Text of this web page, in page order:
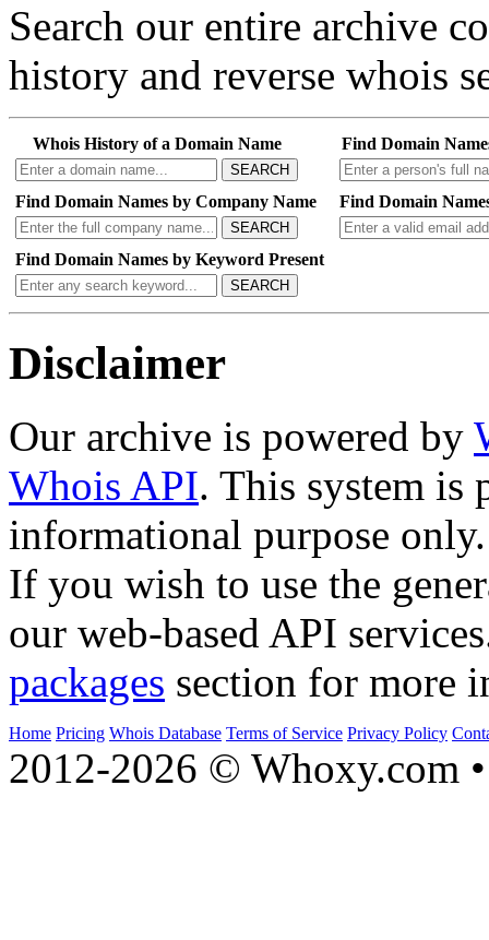
Search our entire archive
history and reverse whois
Whois History of a Domain Name
SEARCH
Find Domain
Find Domain Names by Company Name
SEARCH
Find Domain
Find Domain Names by Keyword Present
SEARCH
Disclaimer
Our archive is powered by
Whois API. This system is
informational purpose only.
If you wish to use the
our web-based API
packages section for more
Home Pricing Whois Database Terms of Service Privacy Policy
2012-2026 © Whoxy.com